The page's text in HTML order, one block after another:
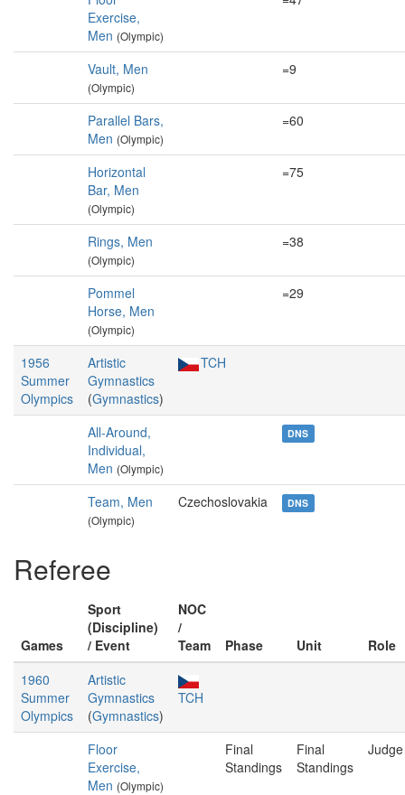
Exercise,
Men (Olympic)
Vault, Men
(Olympic)
=9
Parallel Bars,
Men (Olympic)
=60
Horizontal
Bar, Men
(Olympic)
=75
Rings, Men
(Olympic)
=38
Pommel
Horse, Men
(Olympic)
=29
1956
Summer
Olympics
Artistic
Gymnastics
(Gymnastics)
TCH
All-Around,
Individual,
Men (Olympic)
DNS
Team, Men
(Olympic)
Czechoslovakia DNS
Referee
Games
Sport
(Discipline)
/ Event
NOC
/
Team
Phase Unit
Role
1960
Summer
Olympics
Artistic
Gymnastics
(Gymnastics)
TCH
Floor
Exercise,
Men (Olympic)
Final
Standings
Final
Standings
Judge